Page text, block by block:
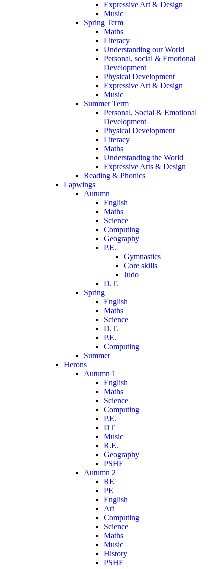
Expressive Art & Design
Music
Spring Term
Maths
Literacy
Understanding our World
Personal, social & Emotional
Development
Physical Development
Expressive Art & Design
Music
Summer Term
Personal, Social & Emotional
Development
Physical Development
Literacy
Maths
Understanding the World
Expressive Arts & Design
Reading & Phonics
Lapwings
Autumn
English
Maths
Science
Computing
Geography
P.E.
Gymnastics
Core skills
Judo
D.T.
Spring
English
Maths
Science
D.T.
P.E.
Computing
Summer
Herons
Autumn 1
English
Maths
Science
Computing
P.E.
DT
Music
R.E.
Geography
PSHE
Autumn 2
RE
PE
English
Art
Computing
Science
Maths
Music
History
PSHE